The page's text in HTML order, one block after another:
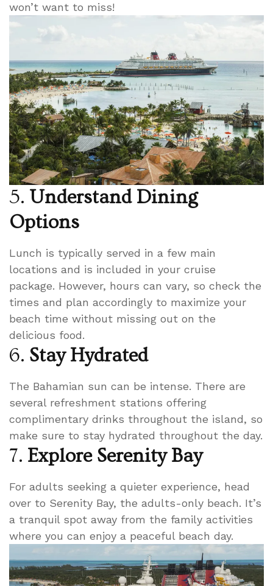
won’t want to miss!
5. Understand Dining
Options
Lunch is typically served in a few main
locations and is included in your cruise
package. However, hours can vary, so check the
times and plan accordingly to maximize your
beach time without missing out on the
delicious food.
6. Stay Hydrated
The Bahamian sun can be intense. There are
several refreshment stations offering
complimentary drinks throughout the island, so
make sure to stay hydrated throughout the day.
7. Explore Serenity Bay
For adults seeking a quieter experience, head
over to Serenity Bay, the adults-only beach. It’s
a tranquil spot away from the family activities
where you can enjoy a peaceful beach day.